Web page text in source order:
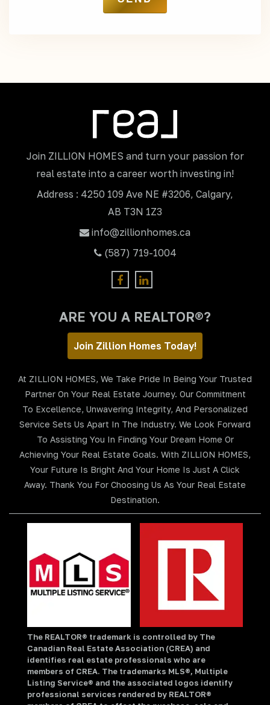
Join ZILLION HOMES and turn your passion for
real estate into a career worth investing in!
Address : 4250 109 Ave NE #3206, Calgary,
AB T3N 1Z3
info@zillionhomes.ca
(587) 719-1004
ARE YOU A REALTOR®?
Join Zillion Homes Today!
At ZILLION HOMES, We Take Pride In Being Your Trusted
Partner On Your Real Estate Journey. Our Commitment
To Excellence, Unwavering Integrity, And Personalized
Service Sets Us Apart In The Industry. We Look Forward
To Assisting You In Finding Your Dream Home Or
Achieving Your Real Estate Goals. With ZILLION HOMES,
Your Future Is Bright And Your Home Is Just A Click
Away. Thank You For Choosing Us As Your Real Estate
Destination.
The REALTOR® trademark is controlled by The
Canadian Real Estate Association (CREA) and
identifies real estate professionals who are
members of CREA. The trademarks MLS®, Multiple
Listing Service® and the associated logos identify
professional services rendered by REALTOR®